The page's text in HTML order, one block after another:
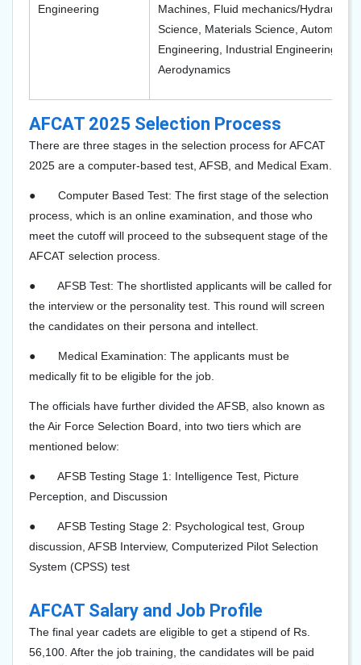
Engineering
Machines, Fluid mechanics/Hydraulic
Science, Materials Science,
Engineering, Industrial Engineering,
Aerodynamics
AFCAT 2025 Selection Process
There are three stages in the selection process for AFCAT
2025 are a computer-based test, AFSB, and Medical Exam.
●
Computer Based Test: The first stage of the selection
process, which is an online examination, and those who
meet the cutoff will proceed to the subsequent stage of the
AFCAT selection process.
●
AFSB Test: The shortlisted applicants will be called for
the interview or the personality test. This round will screen
the candidates on their persona and intellect.
●
Medical Examination: The applicants must be
medically fit to be eligible for the job.
The officials have further divided the AFSB, also known as
the Air Force Selection Board, into two tiers which are
mentioned below:
●
AFSB Testing Stage 1: Intelligence Test, Picture
Perception, and Discussion
●
AFSB Testing Stage 2: Psychological test, Group
discussion, AFSB Interview, Computerized Pilot Selection
System (CPSS) test
AFCAT Salary and Job Profile
The final year cadets are eligible to get a stipend of Rs.
56,100. After the job training, the candidates will be paid